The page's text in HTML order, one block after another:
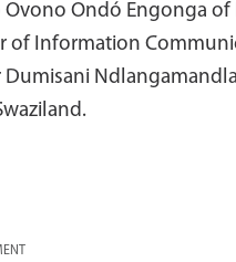
Ondó Engonga
of Information
Dumisani